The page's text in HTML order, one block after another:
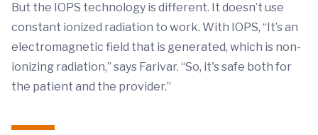
But the IOPS technology is different. It doesn’t use
constant ionized radiation to work. With IOPS, “It’s an
electromagnetic field that is generated, which is non-
ionizing radiation,” says Farivar. “So, it's safe both for
the patient and the provider.”